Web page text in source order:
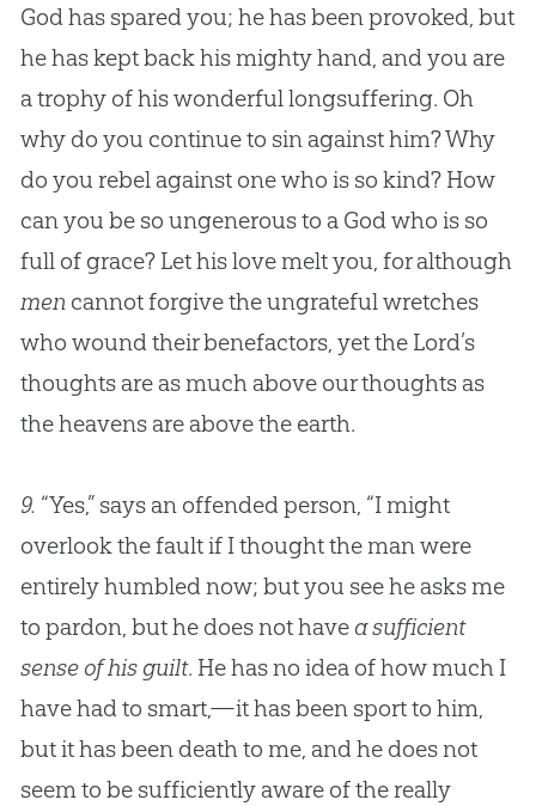
God has spared you; he has been provoked, but
he has kept back his mighty hand, and you are
a trophy of his wonderful longsuffering. Oh
why do you continue to sin against him? Why
do you rebel against one who is so kind? How
can you be so ungenerous to a God who is so
full of grace? Let his love melt you, for although
mencannot forgive the ungrateful wretches
who wound their benefactors, yet the Lord’s
thoughts are as much above our thoughts as
the heavens are above the earth.
9. “Yes,” says an offended person, “I might
overlook the fault if I thought the man were
entirely humbled now; but you see he asks me
to pardon, but he does not have a sufficient
sense of his guilt. He has no idea of how much I
have had to smart,—it has been sport to him,
but it has been death to me, and he does not
seem to be sufficiently aware of the really